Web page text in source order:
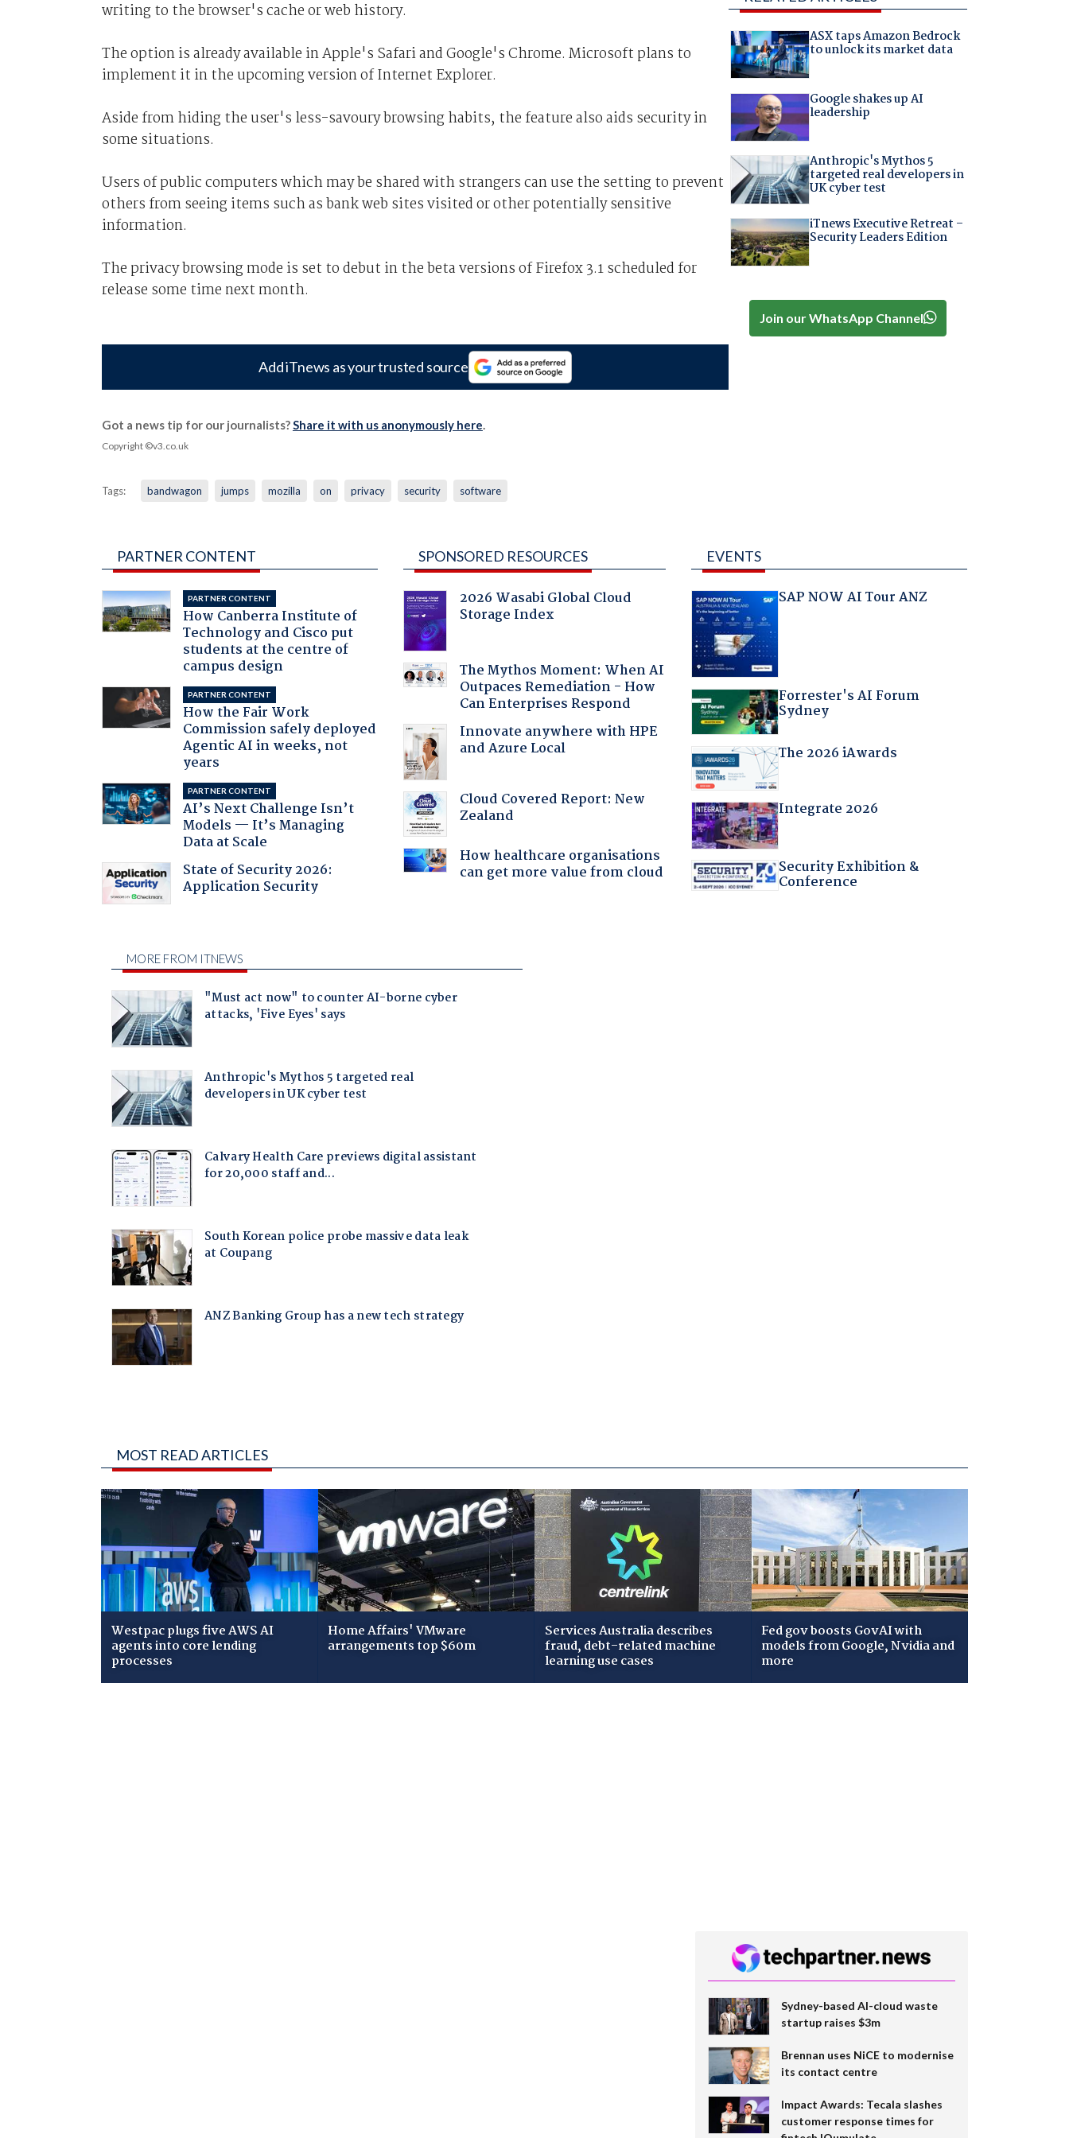
writing to the browser's cache or web history.
The option is already available in Apple's Safari and Google's Chrome. Microsoft plans to
implement it in the upcoming version of Internet Explorer.
Aside from hiding the user's less-savoury browsing habits, the feature also aids security in
some situations.
Users of public computers which may be shared with strangers can use the setting to prevent
others from seeing items such as bank web sites visited or other potentially sensitive
information.
The privacy browsing mode is set to debut in the beta versions of Firefox 3.1 scheduled for
release some time next month.
Add iTnews as your trusted source
Got a news tip for our journalists?Share it with us anonymously here.
Copyright ©v3.co.uk
Tags: bandwagon jumps mozilla on privacy security software
ASX taps Amazon Bedrock
to unlock its market data
Google shakes up AI
leadership
Anthropic's Mythos 5
targeted real developers in
UK cyber test
iTnews Executive Retreat –
Security Leaders Edition
Join our WhatsApp Channel
PARTNER CONTENT
PARTNER CONTENT
How Canberra Institute of
Technology and Cisco put
students at the centre of
campus design
PARTNER CONTENT
How the Fair Work
Commission safely deployed
Agentic AI in weeks, not
years
PARTNER CONTENT
AI’s Next Challenge Isn’t
Models — It’s Managing
Data at Scale
State of Security 2026:
Application Security
SPONSORED RESOURCES
2026 Wasabi Global Cloud
Storage Index
The Mythos Moment: When AI
Outpaces Remediation - How
Can Enterprises Respond
Innovate anywhere with HPE
and Azure Local
Cloud Covered Report: New
Zealand
How healthcare organisations
can get more value from cloud
EVENTS
SAP NOW AI Tour ANZ
Forrester's AI Forum
Sydney
The 2026 iAwards
Integrate 2026
Security Exhibition &
Conference
MOST READ ARTICLES
Westpac plugs five AWS AI
agents into core lending
processes
Home Affairs' VMware
arrangements top $60m
Services Australia describes
fraud, debt-related machine
learning use cases
Fed gov boosts GovAI with
models from Google, Nvidia and
more
Sydney-based AI-cloud waste
startup raises $3m
Brennan uses NiCE to modernise
its contact centre
Impact Awards: Tecala slashes
customer response times for